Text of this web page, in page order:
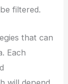
filtered.
that can
Each